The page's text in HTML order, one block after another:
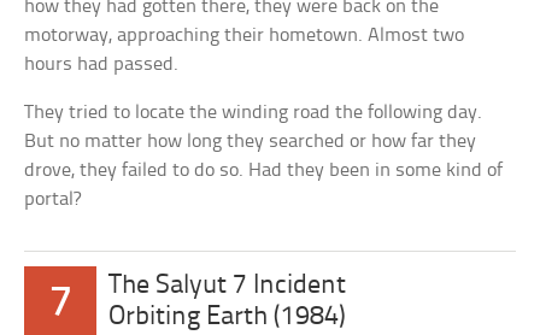
how they had gotten there, they were back on the
motorway, approaching their hometown. Almost two
hours had passed.
They tried to locate the winding road the following day.
But no matter how long they searched or how far they
drove, they failed to do so. Had they been in some kind of
portal?
7
The Salyut 7 Incident
Orbiting Earth (1984)